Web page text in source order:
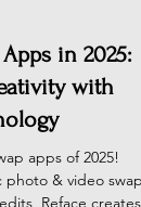
in 2025:
with
apps of 2025!